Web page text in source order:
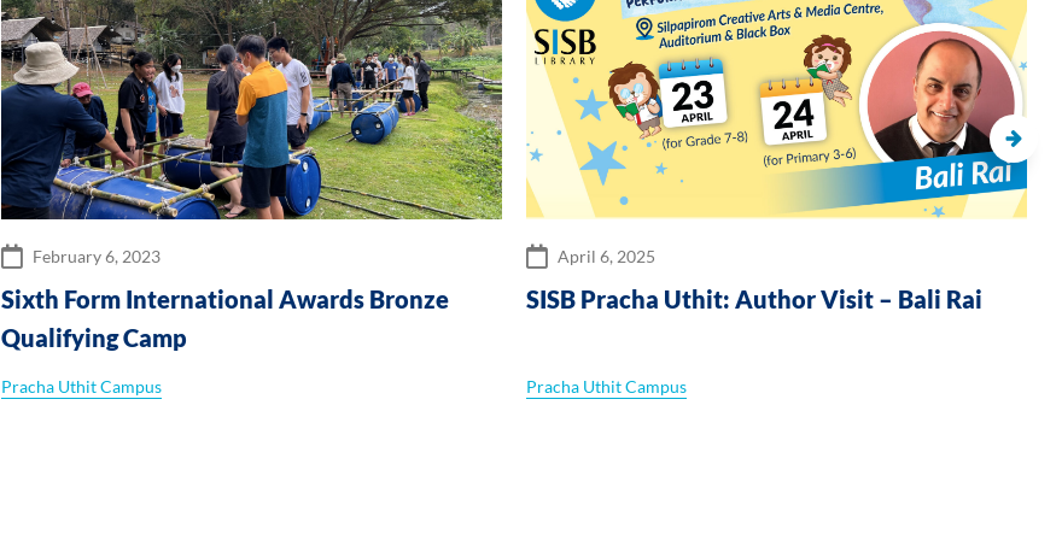
February 6, 2023
Sixth Form International Awards Bronze
Qualifying Camp
Pracha Uthit Campus
April 6, 2025
SISB Pracha Uthit: Author Visit – Bali Rai
Pracha Uthit Campus